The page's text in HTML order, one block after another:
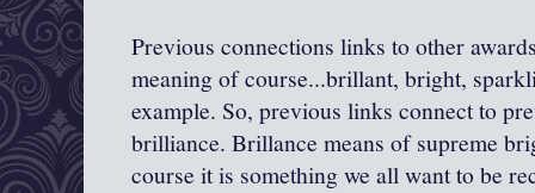
Previous connections links to other
meaning of course...brillant, bright,
example. So, previous links connect to
brilliance. Brillance means of supreme
course it is something we all want to be